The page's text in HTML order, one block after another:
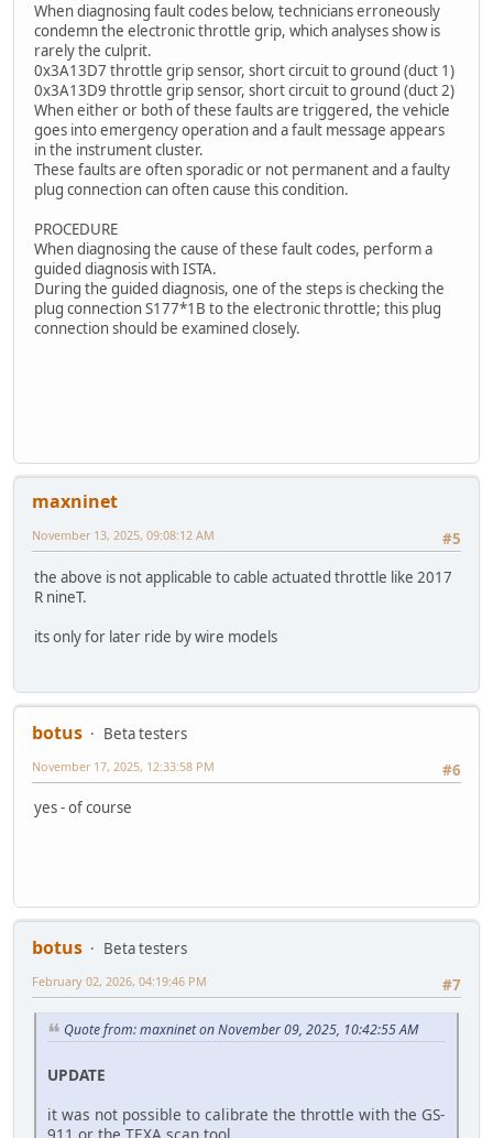
When diagnosing fault codes below, technicians erroneously
condemn the electronic throttle grip, which analyses show is
rarely the culprit.
0x3A13D7 throttle grip sensor, short circuit to ground (duct 1)
0x3A13D9 throttle grip sensor, short circuit to ground (duct 2)
When either or both of these faults are triggered, the vehicle
goes into emergency operation and a fault message appears
in the instrument cluster.
These faults are often sporadic or not permanent and a faulty
plug connection can often cause this condition.
PROCEDURE
When diagnosing the cause of these fault codes, perform a
guided diagnosis with ISTA.
During the guided diagnosis, one of the steps is checking the
plug connection S177*1B to the electronic throttle; this plug
connection should be examined closely.
maxninet
#5
November 13, 2025, 09:08:12 AM
the above is not applicable to cable actuated throttle like 2017
R nineT.
its only for later ride by wire models
botus
Beta testers
#6
November 17, 2025, 12:33:58 PM
yes - of course
botus
Beta testers
#7
February 02, 2026, 04:19:46 PM
Quote from: maxninet on November 09, 2025, 10:42:55 AM
UPDATE
it was not possible to calibrate the throttle with the GS-